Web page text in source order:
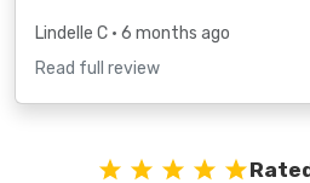
Lindelle C • 6 months ago
Read full review